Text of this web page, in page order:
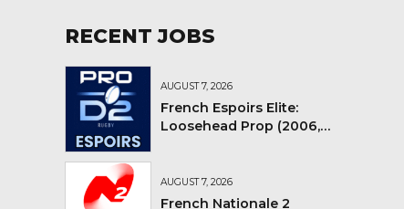
RECENT JOBS
AUGUST 7, 2026
French Espoirs Elite:
Loosehead Prop (2006,
AUGUST 7, 2026
French Nationale 2